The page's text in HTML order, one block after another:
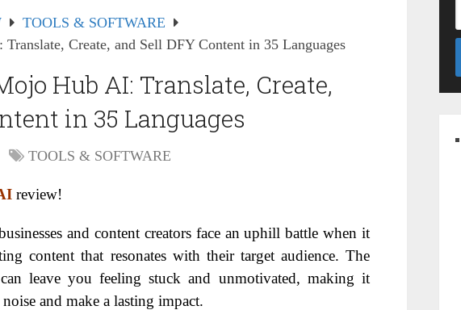
TOOLS & SOFTWARE
Create, and Sell DFY Content in 35 Languages
Hub AI: Translate, Create,
in 35 Languages
TOOLS & SOFTWARE
review!
and content creators face an uphill battle when it
content that resonates with their target audience. The
leave you feeling stuck and unmotivated, making it
and make a lasting impact.